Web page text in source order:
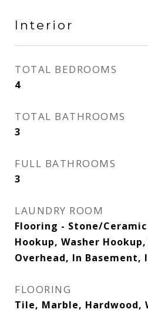
Interior
TOTAL BEDROOMS
4
TOTAL BATHROOMS
3
FULL BATHROOMS
3
LAUNDRY ROOM
Flooring - Stone/
Hookup, Washer
Overhead, In Basement,
FLOORING
Tile, Marble, Hardwood,